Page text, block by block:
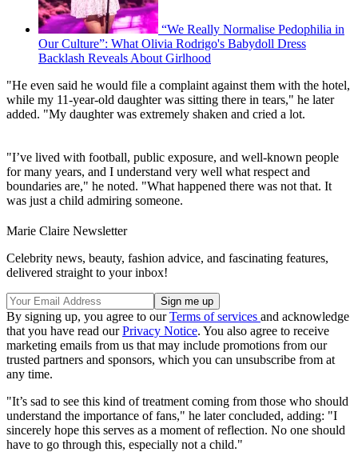
“We Really Normalise Pedophilia in
Our Culture”: What Olivia Rodrigo's Babydoll Dress
Backlash Reveals About Girlhood
"He even said he would file a complaint against them with the hotel,
while my 11-year-old daughter was sitting there in tears," he later
added. "My daughter was extremely shaken and cried a lot.
"I’ve lived with football, public exposure, and well-known people
for many years, and I understand very well what respect and
boundaries are," he noted. "What happened there was not that. It
was just a child admiring someone.
Marie Claire Newsletter
Celebrity news, beauty, fashion advice, and fascinating features,
delivered straight to your inbox!
By signing up, you agree to ourTerms of services and acknowledge
that you have read ourPrivacy Notice. You also agree to receive
marketing emails from us that may include promotions from our
trusted partners and sponsors, which you can unsubscribe from at
any time.
"It’s sad to see this kind of treatment coming from those who should
understand the importance of fans," he later concluded, adding: "I
sincerely hope this serves as a moment of reflection. No one should
have to go through this, especially not a child."